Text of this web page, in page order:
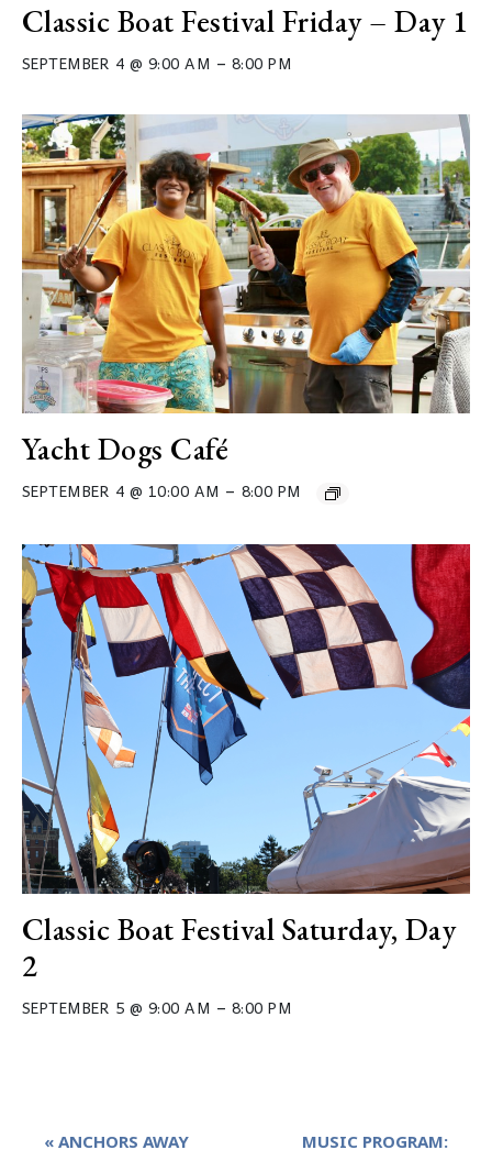
Classic Boat Festival Friday – Day 1
SEPTEMBER 4 @ 9:00 AM – 8:00 PM
Yacht Dogs Café
SEPTEMBER 4 @ 10:00 AM – 8:00 PM
Classic Boat Festival Saturday, Day
2
SEPTEMBER 5 @ 9:00 AM – 8:00 PM
Event
« ANCHORS AWAY
MUSIC PROGRAM: